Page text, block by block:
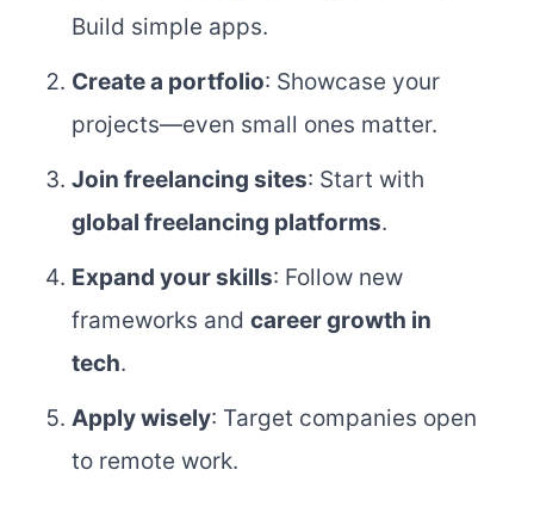
Build simple apps.
Create a portfolio: Showcase your
projects—even small ones matter.
Join freelancing sites: Start with
global freelancing platforms.
Expand your skills: Follow new
frameworks and career growth in
tech.
Apply wisely: Target companies open
to remote work.